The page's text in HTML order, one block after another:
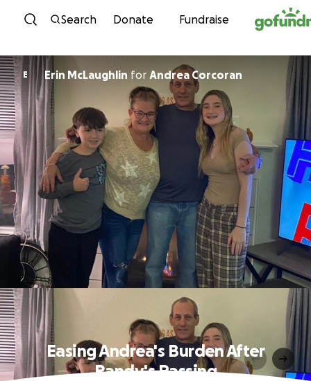
Skip to content
Search Donate Fundraise
E Erin McLaughlin for Andrea Corcoran
Easing Andrea's Burden After
Randy's Passing